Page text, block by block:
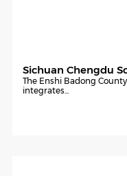
Sichuan Chengdu
The Enshi Badong
integrates...